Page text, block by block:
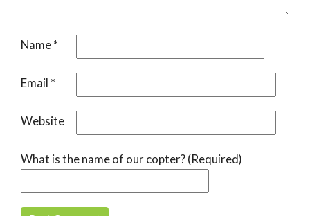
Name*
Email *
Website
What is the name of our copter? (Required)